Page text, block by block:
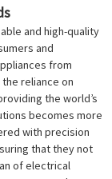
and high-quality
and
from
reliance on
the world’s
becomes more
with precision
that they not
of electrical